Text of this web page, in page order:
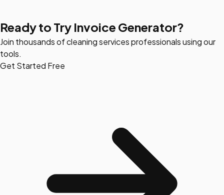
Ready to Try Invoice Generator?
Join thousands of cleaning services professionals using our
tools.
Get Started Free